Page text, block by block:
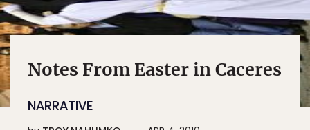
Notes From Easter in Caceres
NARRATIVE